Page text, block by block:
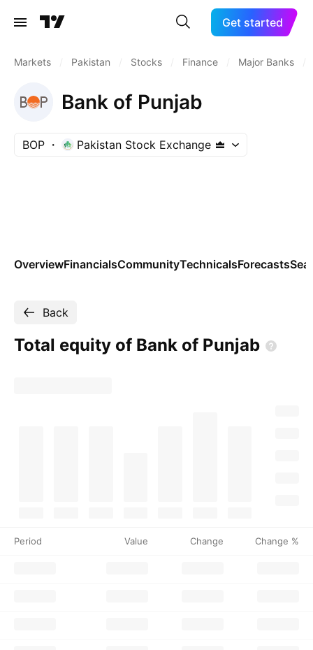
Get started
Markets Pakistan Stocks Finance Major Banks
Bank of Punjab
BOP Pakistan Stock Exchange
OverviewFinancialsCommunityTechnicalsForecasts
Back
Total equity of Bank of Punjab
Period Value Change Change %